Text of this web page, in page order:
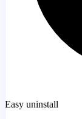
Easy uninstall